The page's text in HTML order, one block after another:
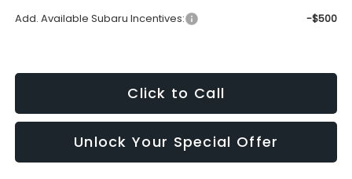
Add. Available Subaru Incentives: -$500
Click to Call
Unlock Your Special Offer